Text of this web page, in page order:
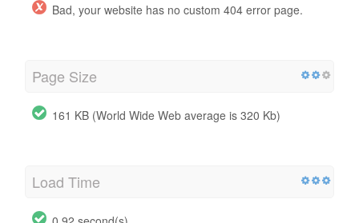
Bad, your website has no custom 404 error page.
Page Size
161 KB (World Wide Web average is 320 Kb)
Load Time